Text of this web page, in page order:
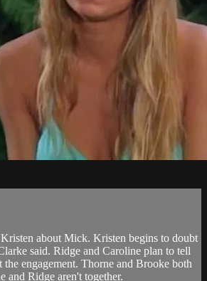
about Mick. Kristen begins to doubt
said. Ridge and Caroline plan to tell
the engagement. Thorne and Brooke both
and Ridge aren't together.